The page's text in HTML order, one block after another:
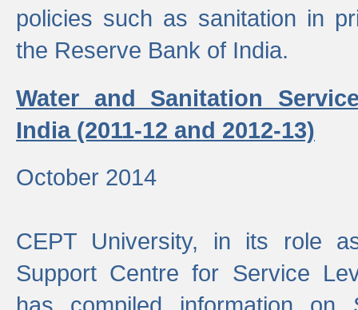
policies such as sanitation in
the Reserve Bank of India.
Water and Sanitation
India (2011-12 and 2012-13)
October 2014
CEPT University, in its role
Support Centre for Service
has compiled information